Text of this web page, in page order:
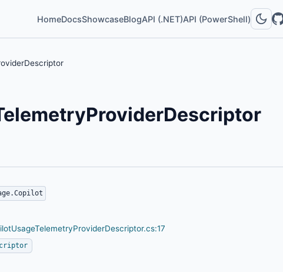
HomeDocsShowcaseBlogAPI (.NET)API (PowerShell)